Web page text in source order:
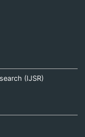
(IJSR)